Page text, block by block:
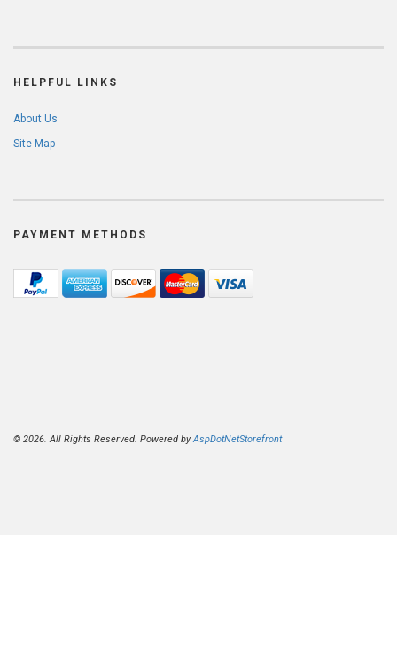
HELPFUL LINKS
About Us
Site Map
PAYMENT METHODS
© 2026. All Rights Reserved. Powered byAspDotNetStorefront